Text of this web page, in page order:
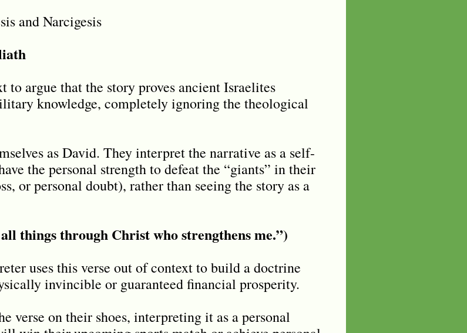
and Narcigesis
to argue that the story proves ancient Israelites
knowledge, completely ignoring the theological
as David. They interpret the narrative as a self-
the personal strength to defeat the “giants” in their
or personal doubt), rather than seeing the story as a
things through Christ who strengthens me.”)
uses this verse out of context to build a doctrine
invincible or guaranteed financial prosperity.
verse on their shoes, interpreting it as a personal